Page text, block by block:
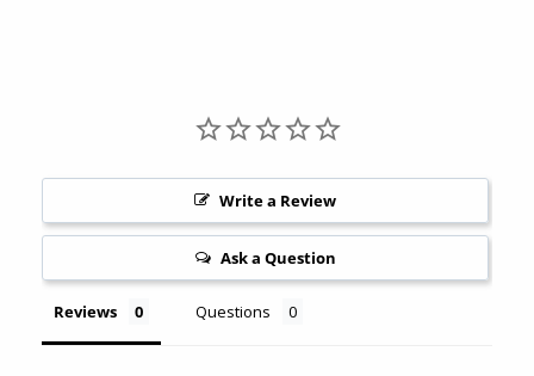
Write a Review
Ask a Question
Reviews Questions